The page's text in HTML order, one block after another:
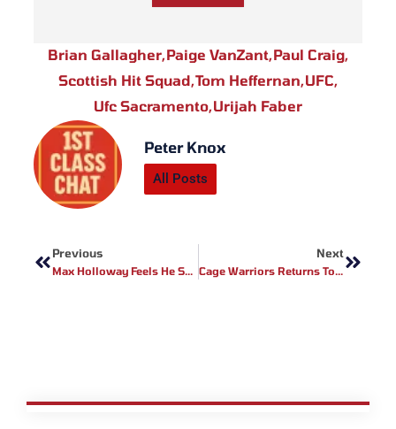
Brian Gallagher,Paige VanZant,Paul Craig,
Scottish Hit Squad,Tom Heffernan,UFC,
Ufc Sacramento,Urijah Faber
Peter Knox
All Posts
Previous
Max Holloway Feels He Should Have Real Belt
Next
Cage Warriors Returns To Wales